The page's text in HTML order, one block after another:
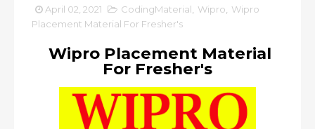
April 02, 2021 CodingMaterial Wipro
Wipro
Placement Material For Fresher's
Wipro Placement Material
For Fresher's